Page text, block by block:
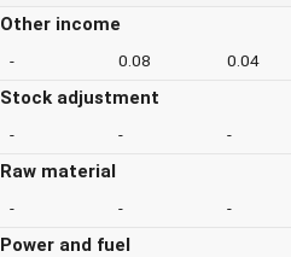
Other income
- 0.08 0.04
Stock adjustment
- - -
Raw material
- - -
Power and fuel